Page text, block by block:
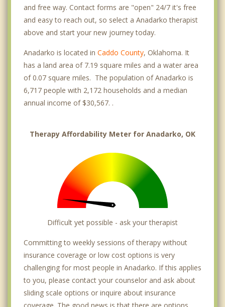
and free way. Contact forms are "open" 24/7 it's free
and easy to reach out, so select a Anadarko therapist
above and start your new journey today.
Anadarko is located in Caddo County, Oklahoma. It
has a land area of 7.19 square miles and a water area
of 0.07 square miles. The population of Anadarko is
6,717 people with 2,172 households and a median
annual income of $30,567. .
Therapy Affordability Meter for Anadarko, OK
Difficult yet possible - ask your therapist
Committing to weekly sessions of therapy without
insurance coverage or low cost options is very
challenging for most people in Anadarko. If this applies
to you, please contact your counselor and ask about
sliding scale options or inquire about insurance
coverage. The good news is that there are options